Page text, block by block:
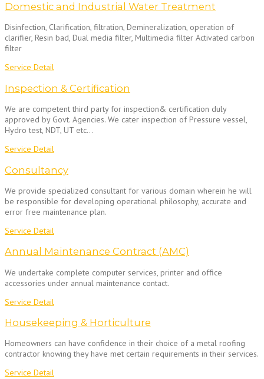
Domestic and Industrial Water Treatment
Disinfection, Clarification, filtration, Demineralization, operation of
clarifier, Resin bad, Dual media filter, Multimedia filter Activated carbon
filter
Service Detail
Inspection & Certification
We are competent third party for inspection& certification duly
approved by Govt. Agencies. We cater inspection of Pressure vessel,
Hydro test, NDT, UT etc…
Service Detail
Consultancy
We provide specialized consultant for various domain wherein he will
be responsible for developing operational philosophy, accurate and
error free maintenance plan.
Service Detail
Annual Maintenance Contract (AMC)
We undertake complete computer services, printer and office
accessories under annual maintenance contact.
Service Detail
Housekeeping & Horticulture
Homeowners can have confidence in their choice of a metal roofing
contractor knowing they have met certain requirements in their services.
Service Detail